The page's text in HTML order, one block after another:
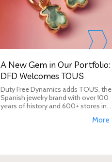
A New Gem in Our Portfolio:
DFD Welcomes TOUS
Duty Free Dynamics adds TOUS, the
Spanish jewelry brand with over 100
years of history and 600+ stores in
will expand TOUS in travel retail,More